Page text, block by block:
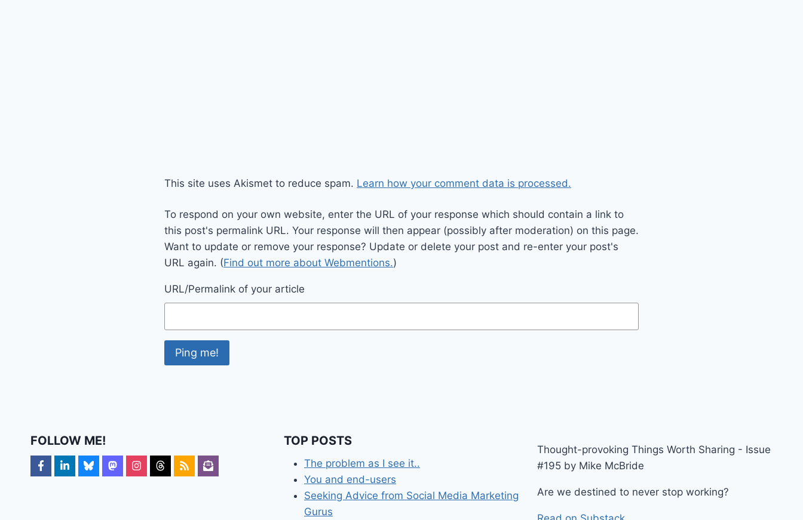
This site uses Akismet to reduce spam. Learn how your comment data is processed.
To respond on your own website, enter the URL of your response which should contain a link to
this post's permalink URL. Your response will then appear (possibly after moderation) on this page.
Want to update or remove your response? Update or delete your post and re-enter your post's
URL again. (Find out more about Webmentions.)
URL/Permalink of your article
FOLLOW ME! TOP POSTS
The problem as I see it..
You and end-users
Seeking Advice from Social Media Marketing
Gurus
Thought-provoking Things Worth Sharing - Issue
#195 by Mike McBride
Are we destined to never stop working?